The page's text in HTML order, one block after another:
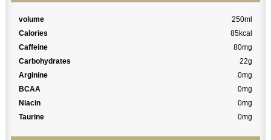
volume
250ml
Calories
85kcal
Caffeine
80mg
Carbohydrates
22g
Arginine
0mg
BCAA
0mg
Niacin
0mg
Taurine
0mg